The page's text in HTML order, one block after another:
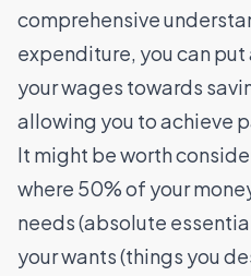
comprehensive
expenditure, you can
your wages towards
allowing you to achieve
It might be worth
where 50% of your
needs (absolute
your wants (things you